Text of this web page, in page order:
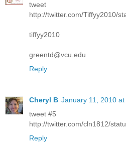
tweet
http://twitter.com/Tiffyy2010/
tiffyy2010
greentd@vcu.edu
Reply
Cheryl B January 11, 2010 at
tweet #5
http://twitter.com/cln1812/
Reply